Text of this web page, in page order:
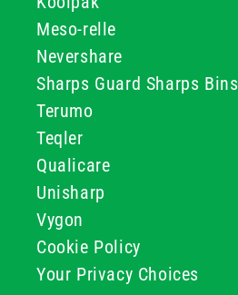
Meso-relle
Nevershare
Sharps Guard Sharps Bins
Terumo
Teqler
Qualicare
Unisharp
Vygon
Cookie Policy
Your Privacy Choices